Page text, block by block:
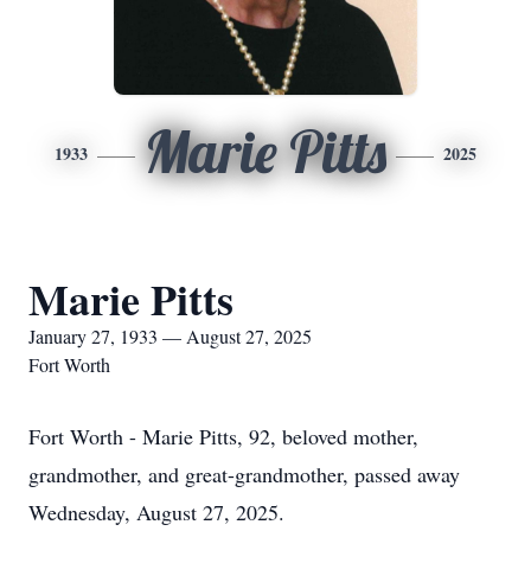
1933 Marie Pitts 2025
Marie Pitts
January 27, 1933 — August 27, 2025
Fort Worth
Fort Worth - Marie Pitts, 92, beloved mother,
grandmother, and great-grandmother, passed away
Wednesday, August 27, 2025.